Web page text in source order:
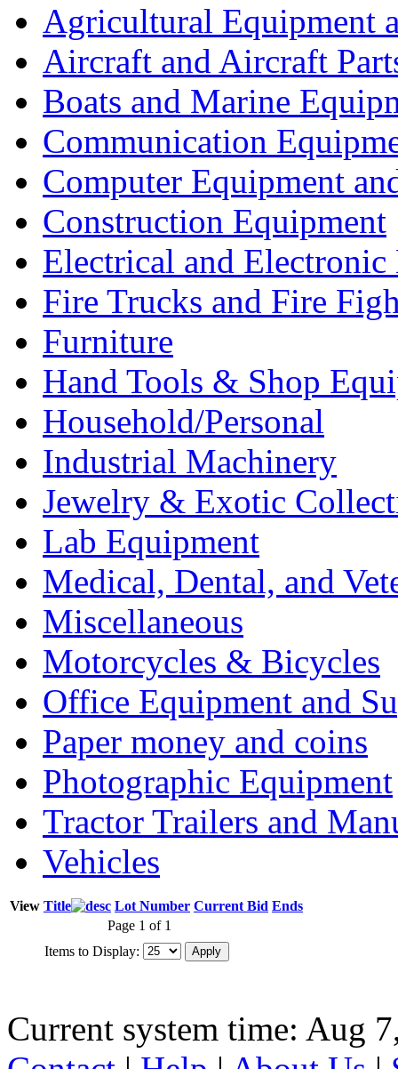
Agricultural Equipment
Aircraft and Aircraft
Boats and Marine
Communication
Computer Equipment
Construction Equipment
Electrical and Electronic
Fire Trucks and Fire
Furniture
Hand Tools & Shop
Household/Personal
Industrial Machinery
Jewelry & Exotic
Lab Equipment
Medical, Dental, and
Miscellaneous
Motorcycles & Bicycles
Office Equipment and
Paper money and coins
Photographic Equipment
Tractor Trailers and
Vehicles
View Title Lot Number Current Bid Ends
Page 1 of 1
Items to Display:
Current system time: Aug